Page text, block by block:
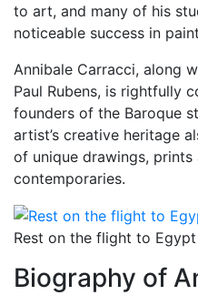
to art, and many of his
noticeable success in
Annibale Carracci, along
Paul Rubens, is rightfully
founders of the Baroque
artist’s creative heritage
of unique drawings,
contemporaries.
Rest on the flight to Egypt
Biography of